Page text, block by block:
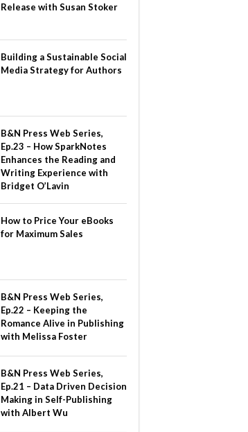
Release with Susan Stoker
Building a Sustainable Social
Media Strategy for Authors
B&N Press Web Series,
Ep.23 – How SparkNotes
Enhances the Reading and
Writing Experience with
Bridget O’Lavin
How to Price Your eBooks
for Maximum Sales
B&N Press Web Series,
Ep.22 – Keeping the
Romance Alive in Publishing
with Melissa Foster
B&N Press Web Series,
Ep.21 – Data Driven Decision
Making in Self-Publishing
with Albert Wu